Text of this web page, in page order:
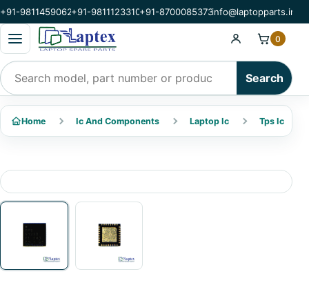
+91-9811459062+91-9811123310+91-8700085373info@laptopparts.in
Open categories menu
Search products
Search
0
Home Ic And Components Laptop Ic Tps Ic